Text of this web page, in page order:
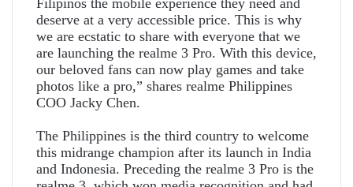
deserve at a very accessible price. This is why
we are ecstatic to share with everyone that we
are launching the realme 3 Pro. With this device,
our beloved fans can now play games and take
photos like a pro,” shares realme Philippines
COO Jacky Chen.
The Philippines is the third country to welcome
this midrange champion after its launch in India
and Indonesia. Preceding the realme 3 Pro is the